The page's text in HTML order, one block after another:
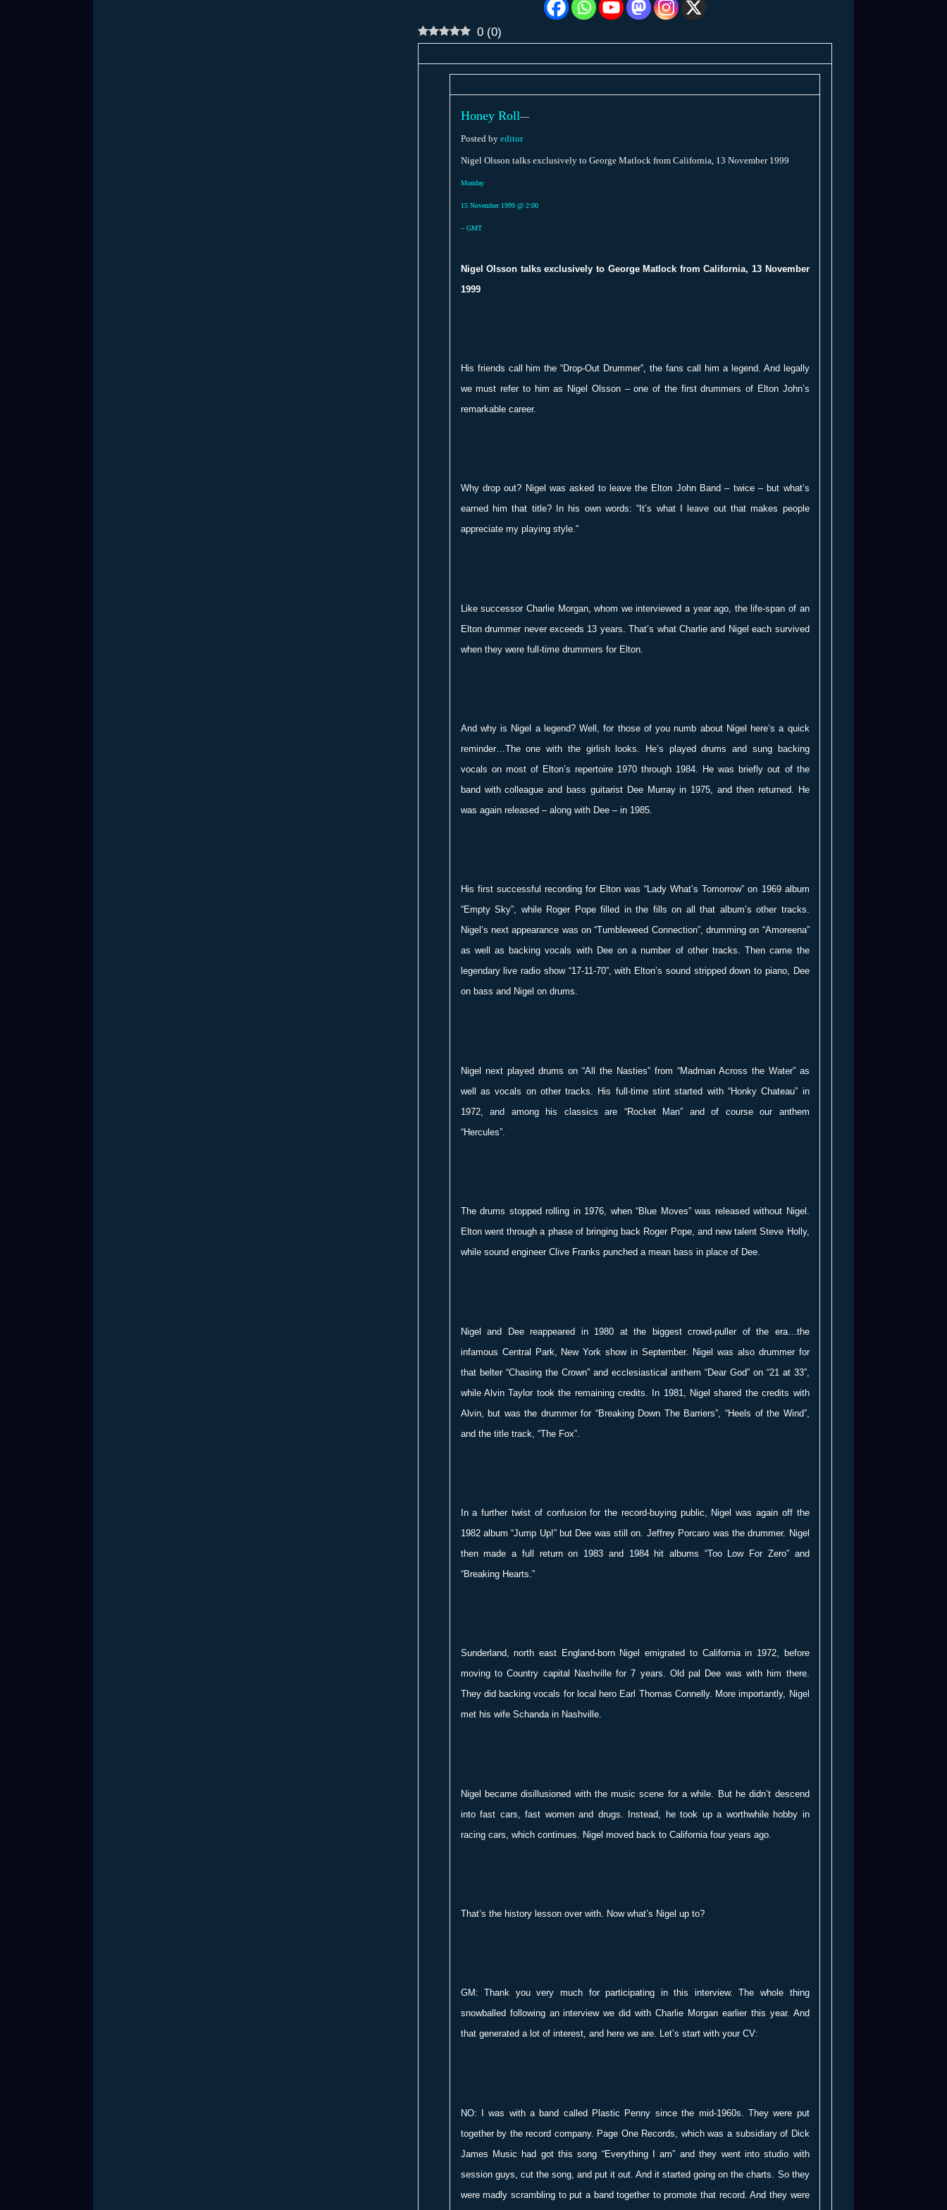
0 (0)
Honey Roll—
Posted by editor
Nigel Olsson talks exclusively to George Matlock from California, 13 November 1999
Monday
15 November 1999 @ 2:00
– GMT
Nigel Olsson talks exclusively to George Matlock from California, 13 November
1999
His friends call him the “Drop-Out Drummer”, the fans call him a legend. And legally
we must refer to him as Nigel Olsson – one of the first drummers of Elton John’s
remarkable career.
Why drop out? Nigel was asked to leave the Elton John Band – twice – but what’s
earned him that title? In his own words: “It’s what I leave out that makes people
appreciate my playing style.”
Like successor Charlie Morgan, whom we interviewed a year ago, the life-span of an
Elton drummer never exceeds 13 years. That’s what Charlie and Nigel each survived
when they were full-time drummers for Elton.
And why is Nigel a legend? Well, for those of you numb about Nigel here’s a quick
reminder…The one with the girlish looks. He’s played drums and sung backing
vocals on most of Elton’s repertoire 1970 through 1984. He was briefly out of the
band with colleague and bass guitarist Dee Murray in 1975, and then returned. He
was again released – along with Dee – in 1985.
His first successful recording for Elton was “Lady What’s Tomorrow” on 1969 album
“Empty Sky”, while Roger Pope filled in the fills on all that album’s other tracks.
Nigel’s next appearance was on “Tumbleweed Connection”, drumming on “Amoreena”
as well as backing vocals with Dee on a number of other tracks. Then came the
legendary live radio show “17-11-70”, with Elton’s sound stripped down to piano, Dee
on bass and Nigel on drums.
Nigel next played drums on “All the Nasties” from “Madman Across the Water” as
well as vocals on other tracks. His full-time stint started with “Honky Chateau” in
1972, and among his classics are “Rocket Man” and of course our anthem
“Hercules”.
The drums stopped rolling in 1976, when “Blue Moves” was released without Nigel.
Elton went through a phase of bringing back Roger Pope, and new talent Steve Holly,
while sound engineer Clive Franks punched a mean bass in place of Dee.
Nigel and Dee reappeared in 1980 at the biggest crowd-puller of the era…the
infamous Central Park, New York show in September. Nigel was also drummer for
that belter “Chasing the Crown” and ecclesiastical anthem “Dear God” on “21 at 33”,
while Alvin Taylor took the remaining credits. In 1981, Nigel shared the credits with
Alvin, but was the drummer for “Breaking Down The Barriers”, “Heels of the Wind”,
and the title track, “The Fox”.
In a further twist of confusion for the record-buying public, Nigel was again off the
1982 album “Jump Up!” but Dee was still on. Jeffrey Porcaro was the drummer. Nigel
then made a full return on 1983 and 1984 hit albums “Too Low For Zero” and
“Breaking Hearts.”
Sunderland, north east England-born Nigel emigrated to California in 1972, before
moving to Country capital Nashville for 7 years. Old pal Dee was with him there.
They did backing vocals for local hero Earl Thomas Connelly. More importantly, Nigel
met his wife Schanda in Nashville.
Nigel became disillusioned with the music scene for a while. But he didn’t descend
into fast cars, fast women and drugs. Instead, he took up a worthwhile hobby in
racing cars, which continues. Nigel moved back to California four years ago.
That’s the history lesson over with. Now what’s Nigel up to?
GM: Thank you very much for participating in this interview. The whole thing
snowballed following an interview we did with Charlie Morgan earlier this year. And
that generated a lot of interest, and here we are. Let’s start with your CV:
NO: I was with a band called Plastic Penny since the mid-1960s. They were put
together by the record company. Page One Records, which was a subsidiary of Dick
James Music had got this song “Everything I am” and they went into studio with
session guys, cut the song, and put it out. And it started going on the charts. So they
were madly scrambling to put a band together to promote that record. And they were